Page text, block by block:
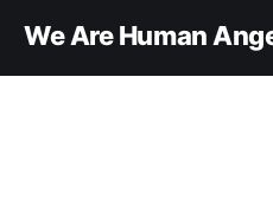
We Are Human